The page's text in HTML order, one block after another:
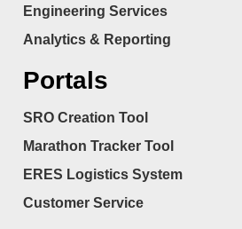
Engineering Services
Analytics & Reporting
Portals
SRO Creation Tool
Marathon Tracker Tool
ERES Logistics System
Customer Service